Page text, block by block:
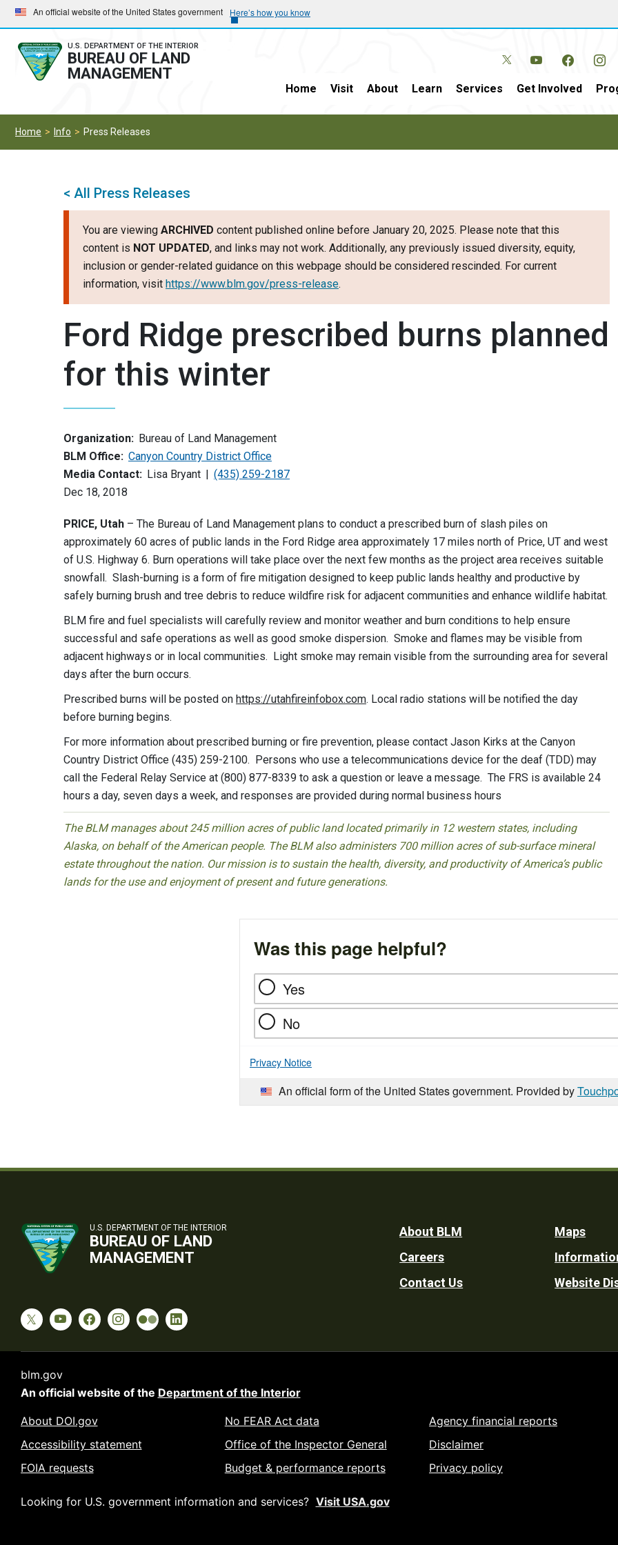
Skip
to
main
navigation
Skip
to
main
content
An official website of the United States government Here’s how you know
U.S. DEPARTMENT OF THE INTERIOR
BUREAU OF LAND
MANAGEMENT
Home Visit About Learn Services Get Involved
Home Info Press Releases
< All Press Releases
You are viewing ARCHIVED content published online before January 20, 2025. Please note that this
content is NOT UPDATED, and links may not work. Additionally, any previously issued diversity, equity,
inclusion or gender-related guidance on this webpage should be considered rescinded. For current
information, visit https://www.blm.gov/press-release.
Ford Ridge prescribed burns planned
for this winter
Organization: Bureau of Land Management
BLM Office: Canyon Country District Office
Media Contact: Lisa Bryant
(435) 259-2187
Dec 18, 2018
PRICE, Utah – The Bureau of Land Management plans to conduct a prescribed burn of slash piles on
approximately 60 acres of public lands in the Ford Ridge area approximately 17 miles north of Price, UT and west
of U.S. Highway 6. Burn operations will take place over the next few months as the project area receives suitable
snowfall. Slash-burning is a form of fire mitigation designed to keep public lands healthy and productive by
safely burning brush and tree debris to reduce wildfire risk for adjacent communities and enhance wildlife habitat.
BLM fire and fuel specialists will carefully review and monitor weather and burn conditions to help ensure
successful and safe operations as well as good smoke dispersion. Smoke and flames may be visible from
adjacent highways or in local communities. Light smoke may remain visible from the surrounding area for several
days after the burn occurs.
Prescribed burns will be posted on https://utahfireinfobox.com. Local radio stations will be notified the day
before burning begins.
For more information about prescribed burning or fire prevention, please contact Jason Kirks at the Canyon
Country District Office (435) 259-2100. Persons who use a telecommunications device for the deaf (TDD) may
call the Federal Relay Service at (800) 877-8339 to ask a question or leave a message. The FRS is available 24
hours a day, seven days a week, and responses are provided during normal business hours
The BLM manages about 245 million acres of public land located primarily in 12 western states, including
Alaska, on behalf of the American people. The BLM also administers 700 million acres of sub-surface mineral
estate throughout the nation. Our mission is to sustain the health, diversity, and productivity of America’s public
lands for the use and enjoyment of present and future generations.
Was this page helpful?
Yes
No
Privacy Notice
An official form of the United States government. Provided by
U.S. DEPARTMENT OF THE INTERIOR
BUREAU OF LAND
MANAGEMENT
Footer
Utility
About BLM
Careers
Contact Us
Maps
Website
blm.gov
An official website of the Department of the Interior
About DOI.gov
Accessibility statement
FOIA requests
No FEAR Act data
Office of the Inspector General
Budget & performance reports
Agency financial reports
Disclaimer
Privacy policy
Looking for U.S. government information and services? Visit USA.gov